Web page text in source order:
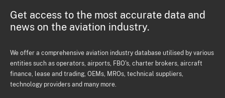
Get access to the most accurate data and
news on the aviation industry.
We offer a comprehensive aviation industry database utilised by various
entities such as operators, airports, FBO's, charter brokers, aircraft
finance, lease and trading, OEMs, MROs, technical suppliers,
technology providers and many more.